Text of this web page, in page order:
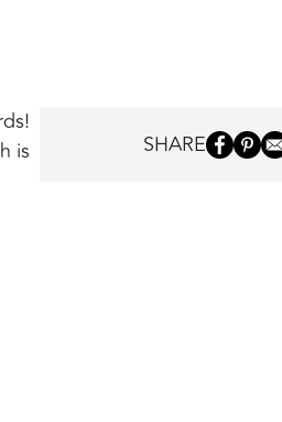
is
SHARE